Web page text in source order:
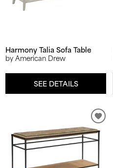
Harmony Talia Sofa Table
by American Drew
SEE DETAILS